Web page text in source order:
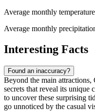
Average monthly temperature
Average monthly
Interesting Facts
Found an inaccuracy?
Beyond the main
secrets that reveal its unique
to uncover these surprising
go unnoticed by the casual